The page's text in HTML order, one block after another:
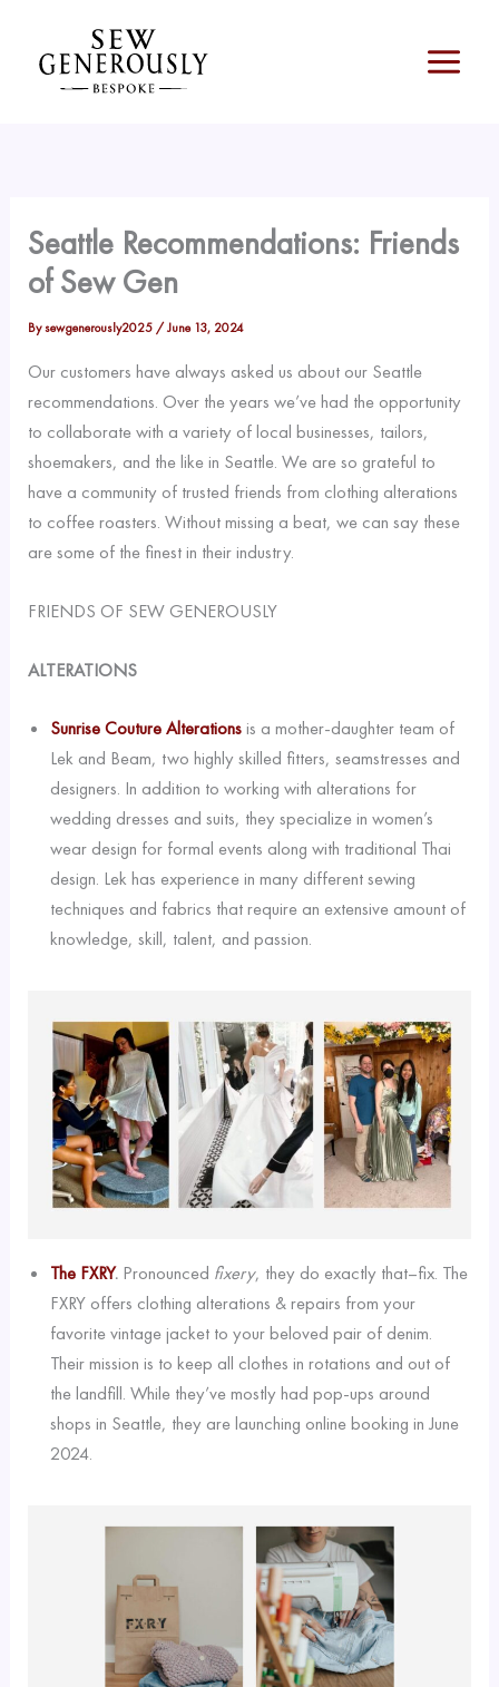
content
Seattle Recommendations: Friends
of Sew Gen
Bysewgenerously2025/June 13, 2024
Our customers have always asked us about our Seattle
recommendations. Over the years we’ve had the opportunity
to collaborate with a variety of local businesses, tailors,
shoemakers, and the like in Seattle. We are so grateful to
have a community of trusted friends from clothing alterations
to coffee roasters. Without missing a beat, we can say these
are some of the finest in their industry.
FRIENDS OF SEW GENEROUSLY
ALTERATIONS
Sunrise Couture Alterationsis a mother-daughter team of
Lek and Beam, two highly skilled fitters, seamstresses and
designers. In addition to working with alterations for
wedding dresses and suits, they specialize in women’s
wear design for formal events along with traditional Thai
design. Lek has experience in many different sewing
techniques and fabrics that require an extensive amount of
knowledge, skill, talent, and passion.
The FXRY. Pronounced fixery, they do exactly that–fix. The
FXRY offers clothing alterations & repairs from your
favorite vintage jacket to your beloved pair of denim.
Their mission is to keep all clothes in rotations and out of
the landfill. While they’ve mostly had pop-ups around
shops in Seattle, they are launching online booking in June
2024.